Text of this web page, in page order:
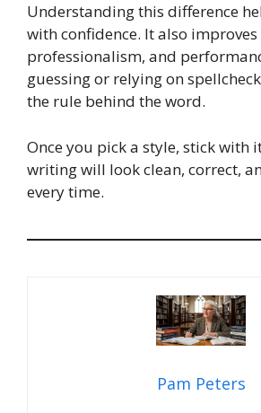
Understanding this difference
with confidence. It also
professionalism, and
guessing or relying on
the rule behind the word.
Once you pick a style, stick with
writing will look clean, correct,
every time.
Pam Peters